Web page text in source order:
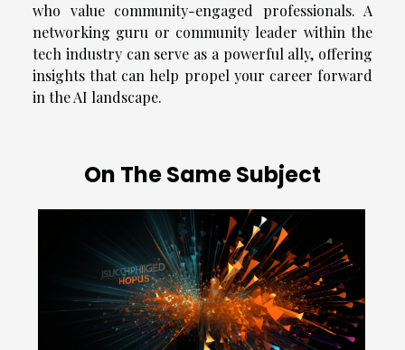
who value community-engaged professionals. A
networking guru or community leader within the
tech industry can serve as a powerful ally, offering
insights that can help propel your career forward
in the AI landscape.
On The Same Subject